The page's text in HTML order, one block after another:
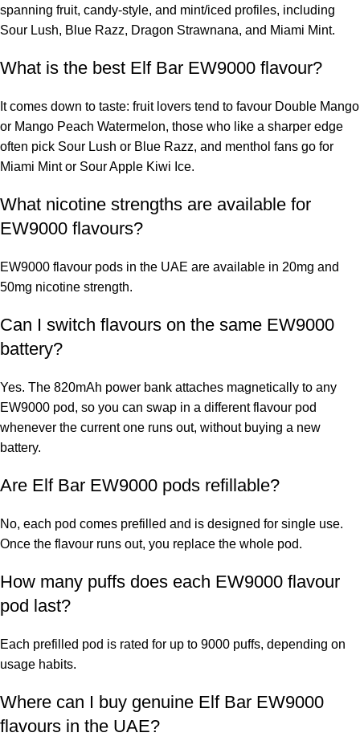
spanning fruit, candy-style, and mint/iced profiles, including
Sour Lush, Blue Razz, Dragon Strawnana, and Miami Mint.
What is the best Elf Bar EW9000 flavour?
It comes down to taste: fruit lovers tend to favour Double Mango
or Mango Peach Watermelon, those who like a sharper edge
often pick Sour Lush or Blue Razz, and menthol fans go for
Miami Mint or Sour Apple Kiwi Ice.
What nicotine strengths are available for
EW9000 flavours?
EW9000 flavour pods in the UAE are available in 20mg and
50mg nicotine strength.
Can I switch flavours on the same EW9000
battery?
Yes. The 820mAh power bank attaches magnetically to any
EW9000 pod, so you can swap in a different flavour pod
whenever the current one runs out, without buying a new
battery.
Are Elf Bar EW9000 pods refillable?
No, each pod comes prefilled and is designed for single use.
Once the flavour runs out, you replace the whole pod.
How many puffs does each EW9000 flavour
pod last?
Each prefilled pod is rated for up to 9000 puffs, depending on
usage habits.
Where can I buy genuine Elf Bar EW9000
flavours in the UAE?